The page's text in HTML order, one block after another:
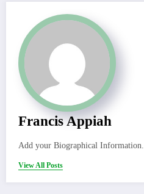
Francis Appiah
Add your Biographical Information.
View All Posts